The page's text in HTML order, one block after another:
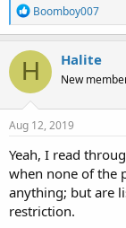
R
e
a
c
t
o
n
s
Boomboy007
H Halite
New
Aug 12, 2019
Yeah, I read
when none of the
anything; but are
restriction.